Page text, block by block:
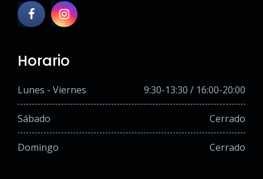
Horario
Lunes - Viernes 9:30-13:30 / 16:00-20:00
Sábado Cerrado
Domingo Cerrado